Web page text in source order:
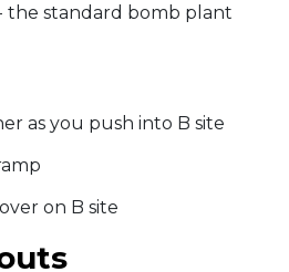
the standard bomb plant
as you push into B site
on B site